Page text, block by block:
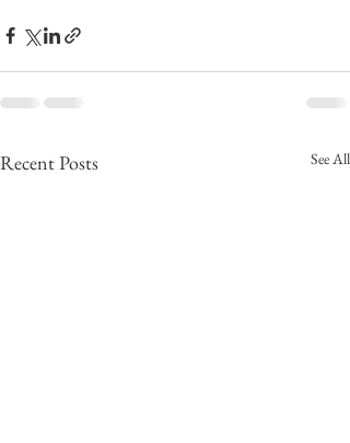
Recent Posts See All